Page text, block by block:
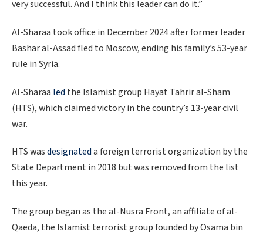
very successful. And I think this leader can do it.”
Al-Sharaa took office in December 2024 after former leader
Bashar al-Assad fled to Moscow, ending his family’s 53-year
rule in Syria.
Al-Sharaa led the Islamist group Hayat Tahrir al-Sham
(HTS), which claimed victory in the country’s 13-year civil
war.
HTS wasdesignateda foreign terrorist organization by the
State Department in 2018 but was removed from the list
this year.
The group began as the al-Nusra Front, an affiliate of al-
Qaeda, the Islamist terrorist group founded by Osama bin